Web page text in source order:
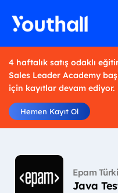
4 haftalık satış odaklı
Sales Leader Academy
için kayıtlar devam ediyor.
Hemen Kayıt Ol
Epam
Java